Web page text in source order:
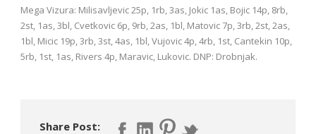
Mega Vizura: Milisavljevic 25p, 1rb, 3as, Jokic 1as, Bojic 14p, 8rb,
2st, 1as, 3bl, Cvetkovic 6p, 9rb, 2as, 1bl, Matovic 7p, 3rb, 2st, 2as,
1bl, Micic 19p, 3rb, 3st, 4as, 1bl, Vujovic 4p, 4rb, 1st, Cantekin 10p,
5rb, 1st, 1as, Rivers 4p, Maravic, Lukovic. DNP: Drobnjak.
Share Post: